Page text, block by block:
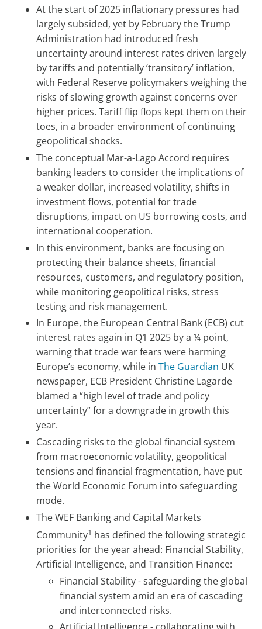
At the start of 2025 inflationary pressures had
largely subsided, yet by February the Trump
Administration had introduced fresh
uncertainty around interest rates driven largely
by tariffs and potentially ‘transitory’ inflation,
with Federal Reserve policymakers weighing the
risks of slowing growth against concerns over
higher prices. Tariff flip flops kept them on their
toes, in a broader environment of continuing
geopolitical shocks.
The conceptual Mar-a-Lago Accord requires
banking leaders to consider the implications of
a weaker dollar, increased volatility, shifts in
investment flows, potential for trade
disruptions, impact on US borrowing costs, and
international cooperation.
In this environment, banks are focusing on
protecting their balance sheets, financial
resources, customers, and regulatory position,
while monitoring geopolitical risks, stress
testing and risk management.
In Europe, the European Central Bank (ECB) cut
interest rates again in Q1 2025 by a ¼ point,
warning that trade war fears were harming
Europe’s economy, while inThe Guardian UK
newspaper, ECB President Christine Lagarde
blamed a “high level of trade and policy
uncertainty” for a downgrade in growth this
year.
Cascading risks to the global financial system
from macroeconomic volatility, geopolitical
tensions and financial fragmentation, have put
the World Economic Forum into safeguarding
mode.
The WEF Banking and Capital Markets
Community1 has defined the following strategic
priorities for the year ahead: Financial Stability,
Artificial Intelligence, and Transition Finance:
Financial Stability - safeguarding the global
financial system amid an era of cascading
and interconnected risks.